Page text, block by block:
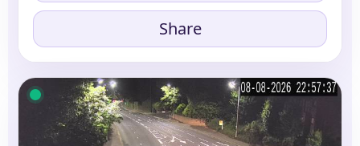
Share